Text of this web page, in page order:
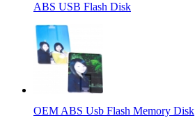
ABS USB Flash Disk
OEM ABS Usb Flash Memory Disk